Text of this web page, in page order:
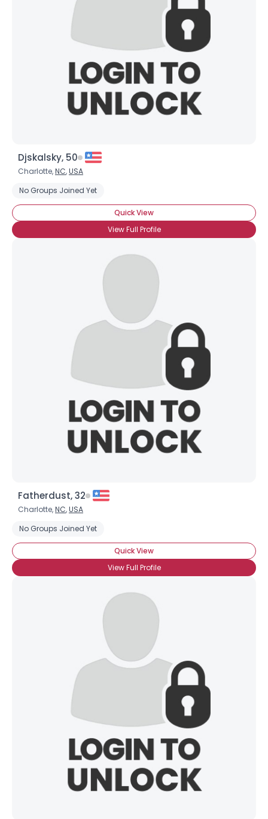
Djskalsky, 50
Charlotte,NC,USA
No Groups Joined Yet
Quick View
View Full Profile
Fatherdust, 32
Charlotte,NC,USA
No Groups Joined Yet
Quick View
View Full Profile